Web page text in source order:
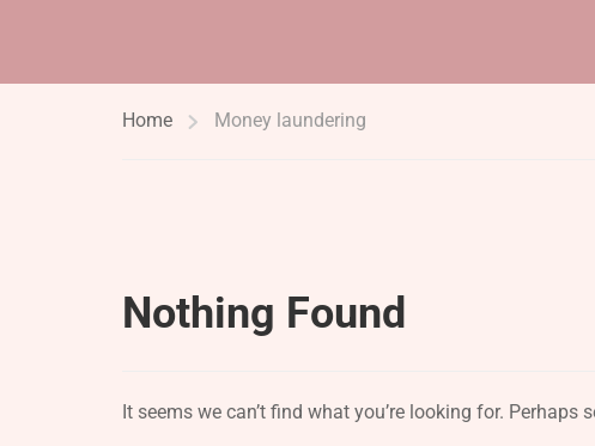
Home Money laundering
Nothing Found
It seems we can’t find what you’re looking for. Perhaps